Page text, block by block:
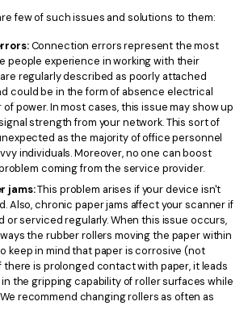
few of such issues and solutions to them:
Connection errors represent the most
people experience in working with their
regularly described as poorly attached
could be in the form of absence electrical
power. In most cases, this issue may show up
strength from your network. This sort of
as the majority of office personnel
individuals. Moreover, no one can boost
problem coming from the service provider.
jams:This problem arises if your device isn't
Also, chronic paper jams affect your scanner if
or serviced regularly. When this issue occurs,
the rubber rollers moving the paper within
keep in mind that paper is corrosive (not
there is prolonged contact with paper, it leads
the gripping capability of roller surfaces while
recommend changing rollers as often as